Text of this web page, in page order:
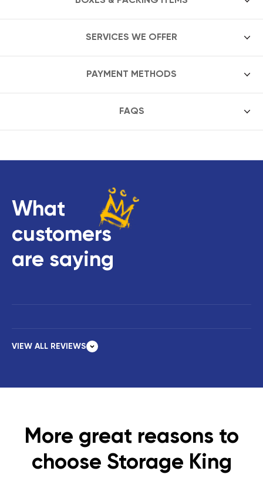
SERVICES WE OFFER
PAYMENT METHODS
FAQS
What
customers
are saying
VIEW ALL REVIEWS
More great reasons to
choose Storage King